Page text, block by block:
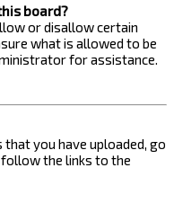
board?
or disallow certain
what is allowed to be
for assistance.
you have uploaded, go
the links to the